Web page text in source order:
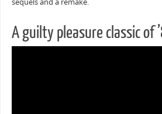
A guilty pleasure classic of